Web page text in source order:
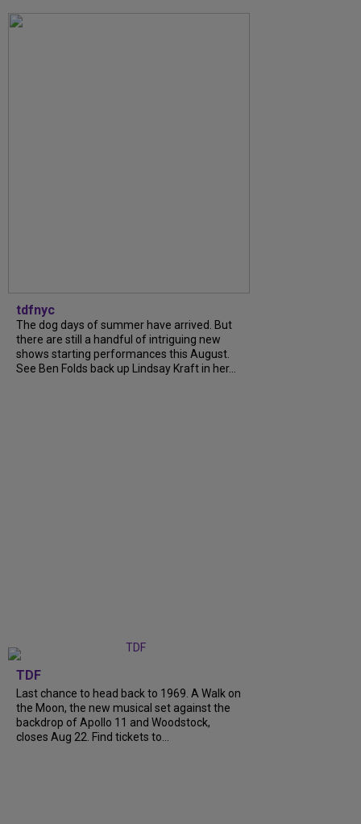
tdfnyc
The dog days of summer have arrived. But
there are still a handful of intriguing new
shows starting performances this August.
See Ben Folds back up Lindsay Kraft in her...
TDF
Last chance to head back to 1969. A Walk on
the Moon, the new musical set against the
backdrop of Apollo 11 and Woodstock,
closes Aug 22. Find tickets to...